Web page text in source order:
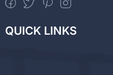
QUICK LINKS